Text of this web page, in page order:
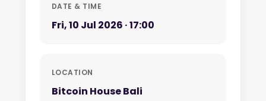
DATE & TIME
Fri, 10 Jul 2026 · 17:00
LOCATION
Bitcoin House Bali